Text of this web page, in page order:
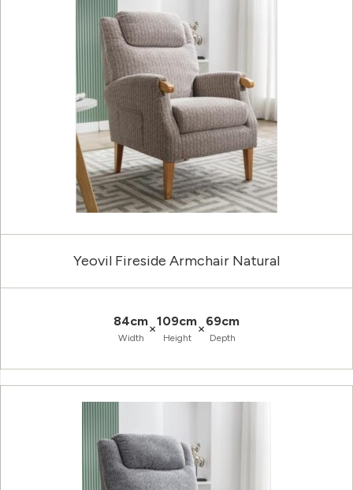
Yeovil Fireside Armchair Natural
84cm
Width
×109cm
Height
×69cm
Depth